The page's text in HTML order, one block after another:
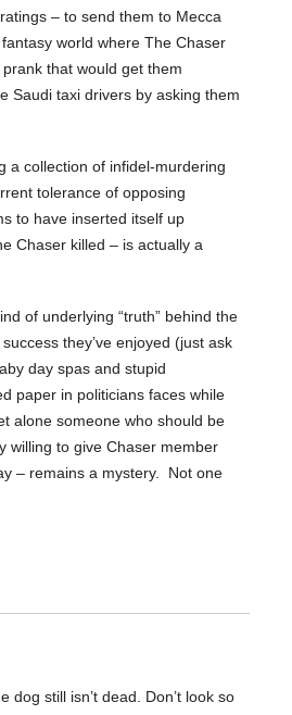
– to send them to Mecca
world where The Chaser
that would get them
Saudi taxi drivers by asking them
a collection of infidel-murdering
tolerance of opposing
to have inserted itself up
Chaser killed – is actually a
of underlying “truth” behind the
they’ve enjoyed (just ask
day spas and stupid
paper in politicians faces while
alone someone who should be
willing to give Chaser member
– remains a mystery. Not one
dog still isn’t dead. Don’t look so